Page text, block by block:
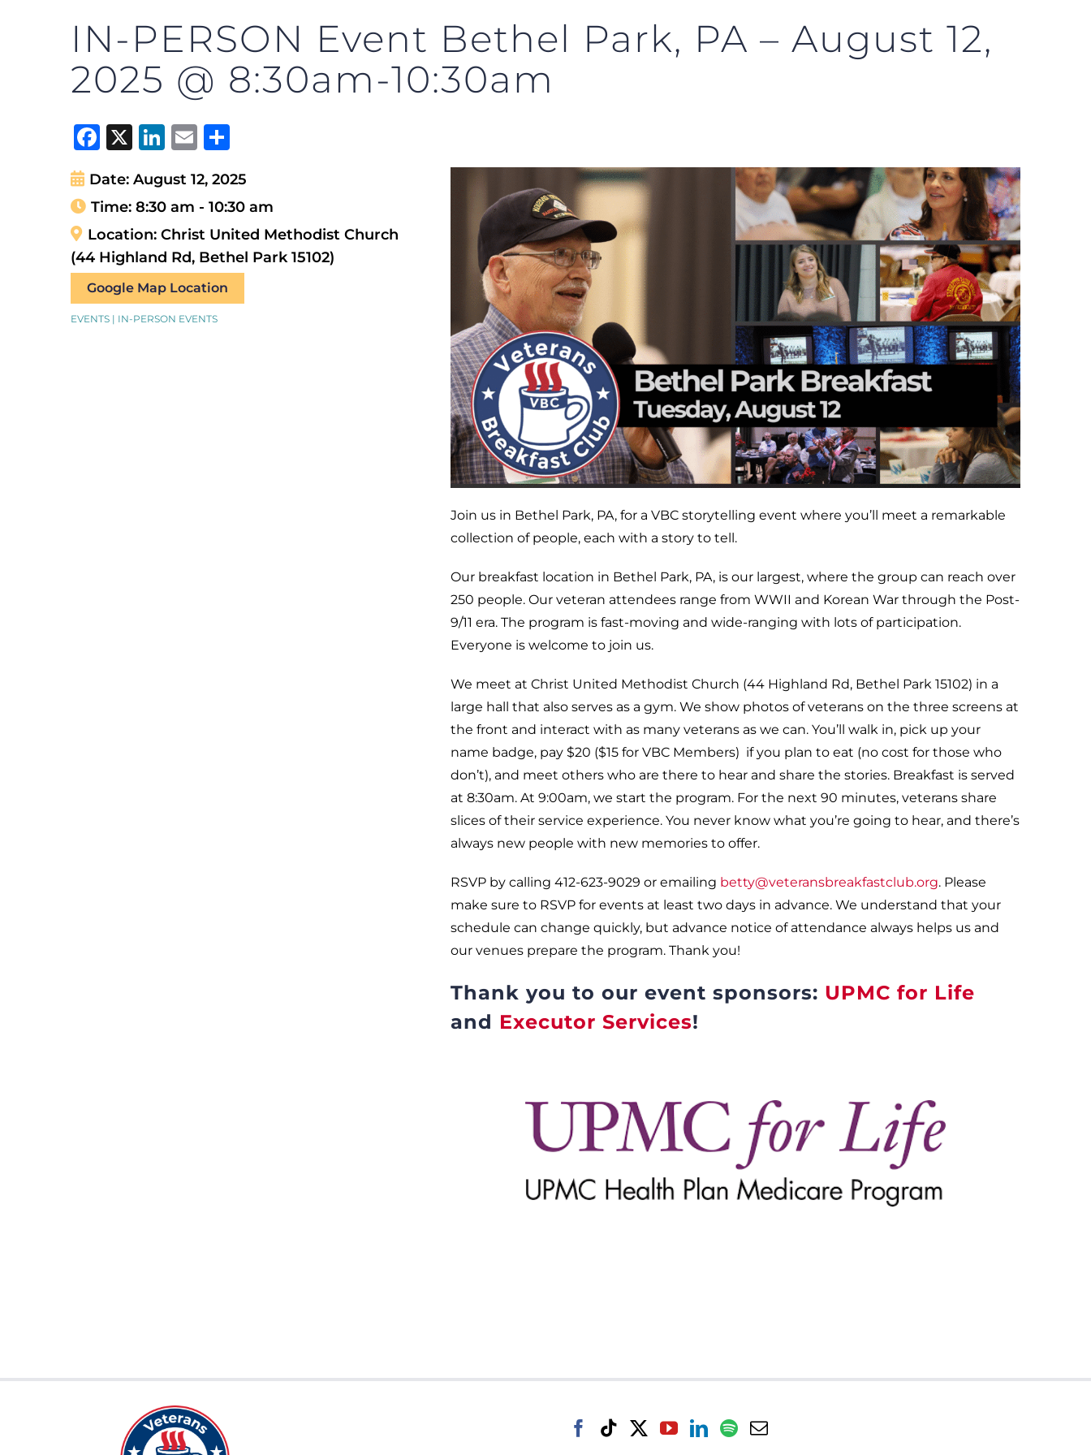
IN-PERSON Event Bethel Park, PA – August 12,
2025 @ 8:30am-10:30am
Facebook
X LinkedIn
Email
Date: August 12, 2025
Time: 8:30 am - 10:30 am
Location: Christ United Methodist Church
(44 Highland Rd, Bethel Park 15102)
Google Map Location
EVENTS | IN-PERSON EVENTS
Join us in Bethel Park, PA, for a VBC storytelling event where you’ll meet a remarkable
collection of people, each with a story to tell.
Our breakfast location in Bethel Park, PA, is our largest, where the group can reach over
250 people. Our veteran attendees range from WWII and Korean War through the Post-
9/11 era. The program is fast-moving and wide-ranging with lots of participation.
Everyone is welcome to join us.
We meet at Christ United Methodist Church (44 Highland Rd, Bethel Park 15102) in a
large hall that also serves as a gym. We show photos of veterans on the three screens at
the front and interact with as many veterans as we can. You’ll walk in, pick up your
name badge, pay $20 ($15 for VBC Members) if you plan to eat (no cost for those who
don’t), and meet others who are there to hear and share the stories. Breakfast is served
at 8:30am. At 9:00am, we start the program. For the next 90 minutes, veterans share
slices of their service experience. You never know what you’re going to hear, and there’s
always new people with new memories to offer.
RSVP by calling 412-623-9029 or emailing betty@veteransbreakfastclub.org. Please
make sure to RSVP for events at least two days in advance. We understand that your
schedule can change quickly, but advance notice of attendance always helps us and
our venues prepare the program. Thank you!
Thank you to our event sponsors: UPMC for Life
and Executor Services!